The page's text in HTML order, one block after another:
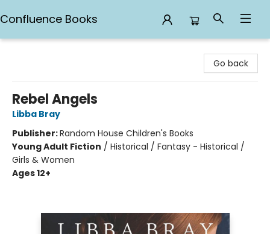
Confluence Books
Go back
Rebel Angels
Libba Bray
Publisher:Random House Children's Books
Young Adult Fiction / Historical / Fantasy - Historical /
Girls & Women
Ages 12+